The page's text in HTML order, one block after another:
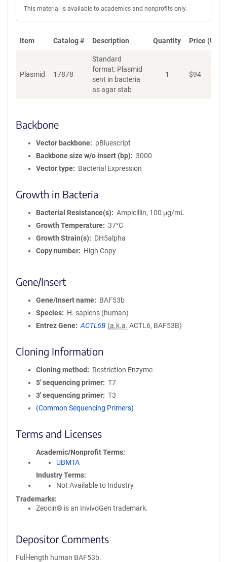
This material is available to academics and nonprofits only.
Item Catalog # Description Quantity Price (USD)
Plasmid 17878
Standard
format: Plasmid
sent in bacteria
as agar stab
1 $94
Backbone
Vector backbone
pBluescript
Backbone size w/o insert (bp)
3000
Vector type
Bacterial Expression
Growth in Bacteria
Bacterial Resistance(s)
Ampicillin, 100 μg/mL
Growth Temperature
37°C
Growth Strain(s)
DH5alpha
Copy number
High Copy
Gene/Insert
Gene/Insert name
BAF53b
Species
H. sapiens (human)
Entrez Gene
ACTL6B (a.k.a. ACTL6, BAF53B)
Cloning Information
Cloning method
Restriction Enzyme
5′ sequencing primer
T7
3′ sequencing primer
T3
(Common Sequencing Primers)
Terms and Licenses
Academic/Nonprofit Terms
UBMTA
Industry Terms
Not Available to Industry
Trademarks:
Zeocin® is an InvivoGen trademark.
Depositor Comments
Full-length human BAF53b.